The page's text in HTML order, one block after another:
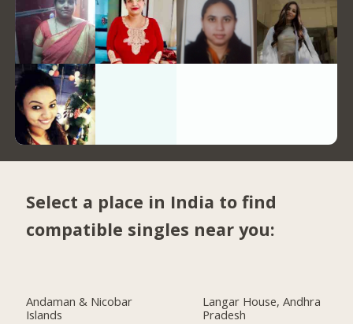
Select a place in India to find
compatible singles near you:
Andaman & Nicobar
Islands
Langar House, Andhra
Pradesh